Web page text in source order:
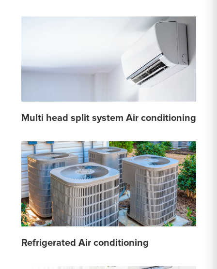
Multi head split system Air conditioning
Refrigerated Air conditioning